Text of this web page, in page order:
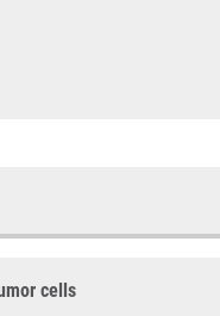
cells